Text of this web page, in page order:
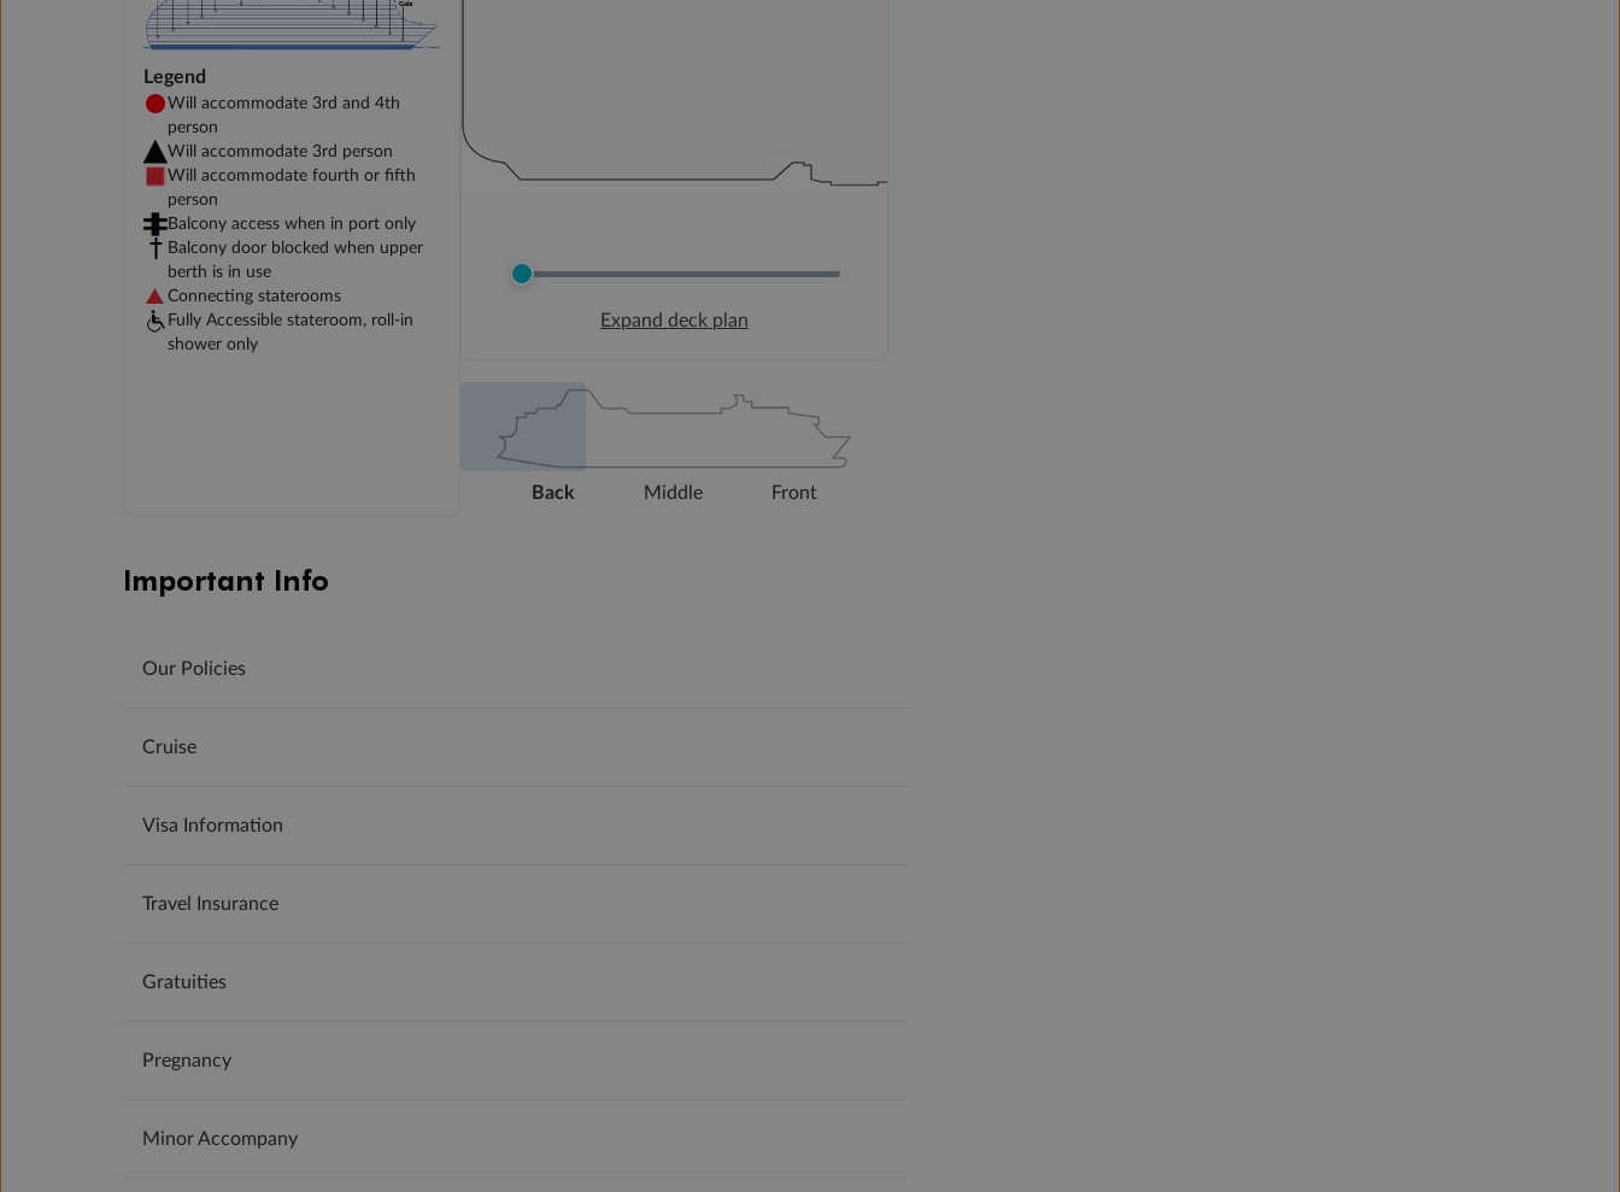
Legend
Will accommodate 3rd and 4th
person
Will accommodate 3rd person
Will accommodate fourth or fifth
person
Balcony access when in port only
Balcony door blocked when upper
berth is in use
Connecting staterooms
Fully Accessible stateroom, roll-in
shower only
Expand deck plan
Back Middle Front
Important Info
Our Policies
Cruise
Visa Information
Travel Insurance
Gratuities
Pregnancy
Minor Accompany